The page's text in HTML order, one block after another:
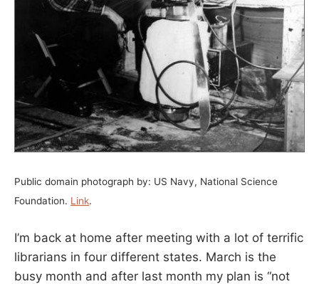
Public domain photograph by: US Navy, National Science
Foundation. Link.
I’m back at home after meeting with a lot of terrific
librarians in four different states. March is the
busy month and after last month my plan is “not